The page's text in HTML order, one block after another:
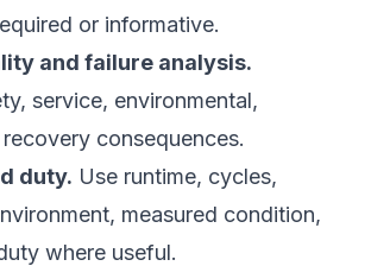
or informative.
and failure analysis.
service, environmental,
consequences.
duty. Use runtime, cycles,
measured condition,
where useful.